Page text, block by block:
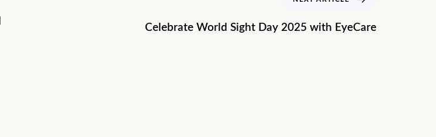
Celebrate World Sight Day 2025 with EyeCare